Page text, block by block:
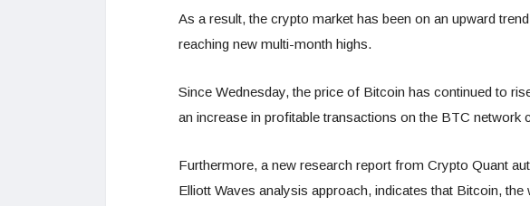
As a result, the crypto market has been on an upward
reaching new multi-month highs.
Since Wednesday, the price of Bitcoin has continued to
an increase in profitable transactions on the BTC network
Furthermore, a new research report from Crypto Quant
Elliott Waves analysis approach, indicates that Bitcoin,